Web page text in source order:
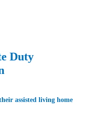
Duty
assisted living home